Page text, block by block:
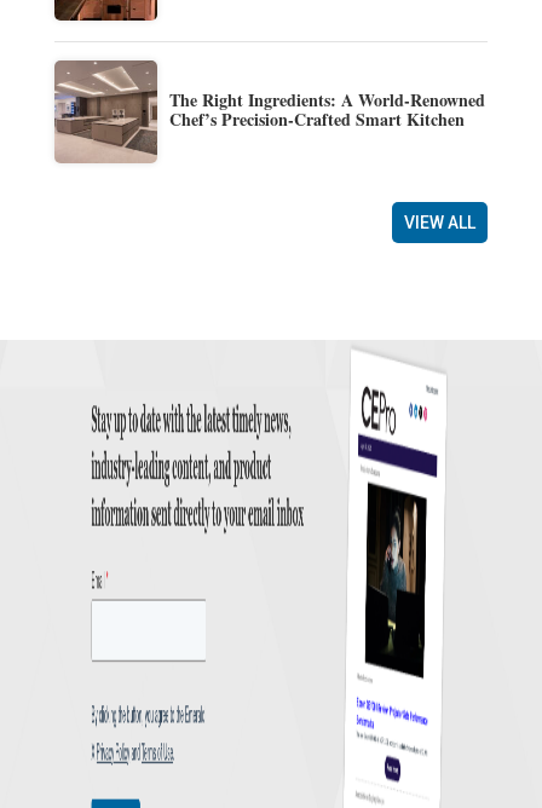
The Right Ingredients: A World-Renowned
Chef’s Precision-Crafted Smart Kitchen
VIEW ALL